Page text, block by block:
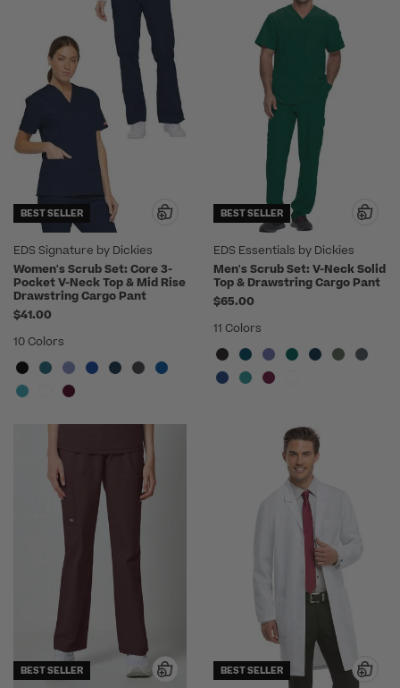
BEST SELLER
EDS Signature by Dickies
Women's Scrub Set: Core 3-
Pocket V-Neck Top & Mid Rise
Drawstring Cargo Pant
$41.00
10 Colors
BEST SELLER
EDS Essentials by Dickies
Men's Scrub Set: V-Neck Solid
Top & Drawstring Cargo Pant
$65.00
11 Colors
BEST SELLER BEST SELLER